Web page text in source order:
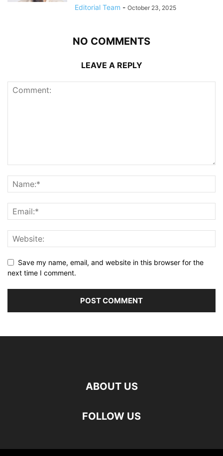
Editorial Team - October 23, 2025
NO COMMENTS
LEAVE A REPLY
Save my name, email, and website in this browser for the
next time I comment.
ABOUT US
FOLLOW US